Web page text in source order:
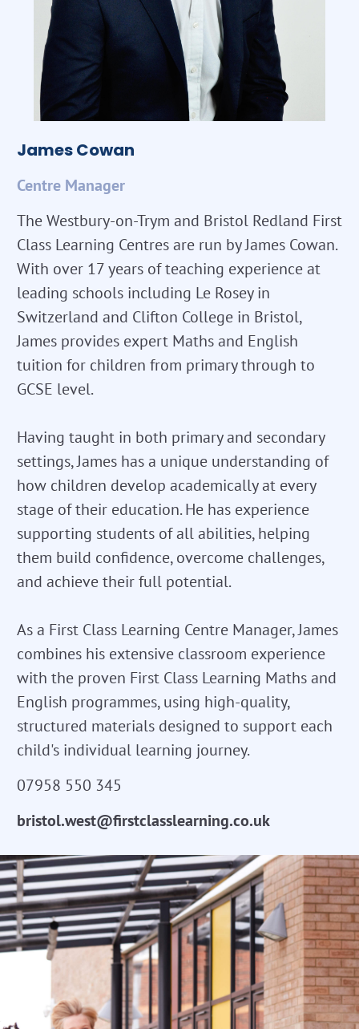
James Cowan
Centre Manager
The Westbury-on-Trym and Bristol Redland First
Class Learning Centres are run by James Cowan.
With over 17 years of teaching experience at
leading schools including Le Rosey in
Switzerland and Clifton College in Bristol,
James provides expert Maths and English
tuition for children from primary through to
GCSE level.
Having taught in both primary and secondary
settings, James has a unique understanding of
how children develop academically at every
stage of their education. He has experience
supporting students of all abilities, helping
them build confidence, overcome challenges,
and achieve their full potential.
As a First Class Learning Centre Manager, James
combines his extensive classroom experience
with the proven First Class Learning Maths and
English programmes, using high-quality,
structured materials designed to support each
child's individual learning journey.
07958 550 345
bristol.west@firstclasslearning.co.uk